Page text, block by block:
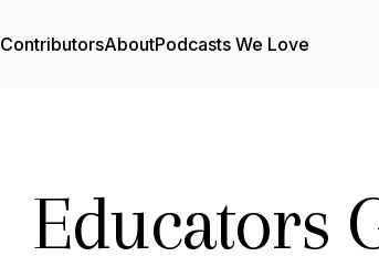
ContributorsAboutPodcasts We Love
Educators